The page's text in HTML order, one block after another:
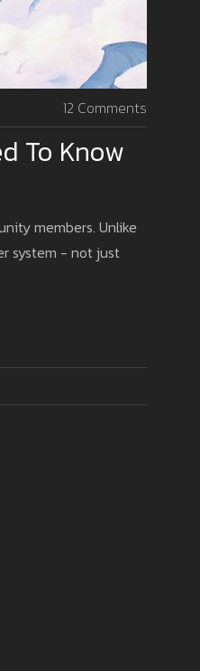
12 Comments
To Know
members. Unlike
system - not just